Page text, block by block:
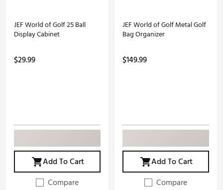
JEF World of Golf 25 Ball
Display Cabinet
$29.99
Add To Cart
Compare
JEF World of Golf Metal Golf
Bag Organizer
$149.99
Add To Cart
Compare